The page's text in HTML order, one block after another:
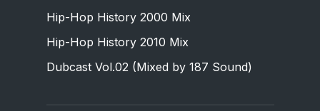
Hip-Hop History 2000 Mix
Hip-Hop History 2010 Mix
Dubcast Vol.02 (Mixed by 187 Sound)